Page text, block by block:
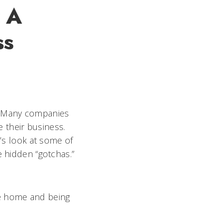
A
companies
their business.
look at some of
“gotchas.”
home and being